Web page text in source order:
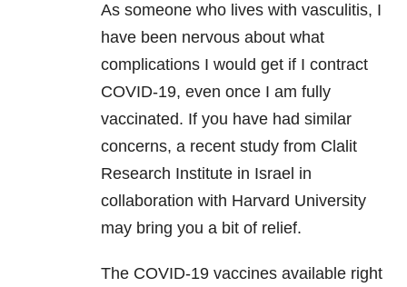
As someone who lives with vasculitis, I
have been nervous about what
complications I would get if I contract
COVID-19, even once I am fully
vaccinated. If you have had similar
concerns, a recent study from Clalit
Research Institute in Israel in
collaboration with Harvard University
may bring you a bit of relief.
The COVID-19 vaccines available right